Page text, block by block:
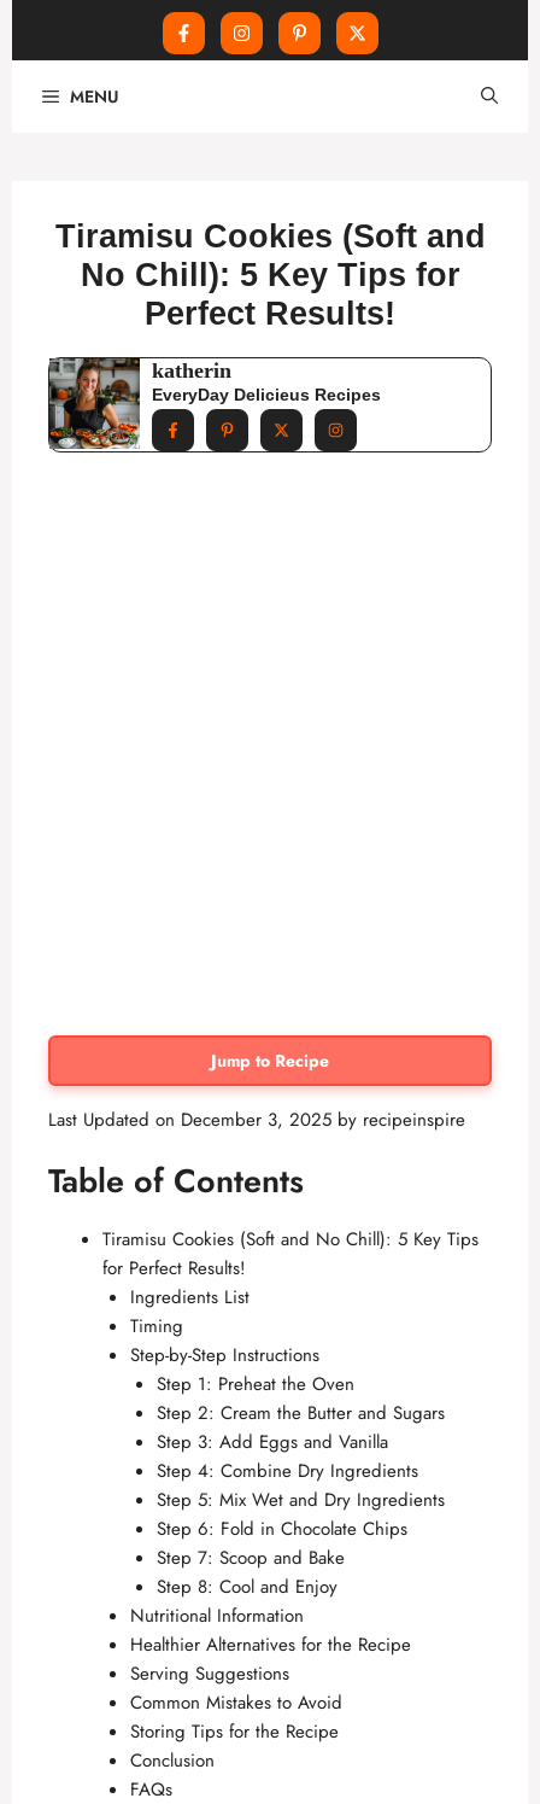
MENU
Tiramisu Cookies (Soft and
No Chill): 5 Key Tips for
Perfect Results!
katherin
EveryDay Delicieus Recipes
Jump to Recipe
Last Updated on December 3, 2025 by recipeinspire
Table of Contents
Tiramisu Cookies (Soft and No Chill): 5 Key Tips
for Perfect Results!
Ingredients List
Timing
Step-by-Step Instructions
Step 1: Preheat the Oven
Step 2: Cream the Butter and Sugars
Step 3: Add Eggs and Vanilla
Step 4: Combine Dry Ingredients
Step 5: Mix Wet and Dry Ingredients
Step 6: Fold in Chocolate Chips
Step 7: Scoop and Bake
Step 8: Cool and Enjoy
Nutritional Information
Healthier Alternatives for the Recipe
Serving Suggestions
Common Mistakes to Avoid
Storing Tips for the Recipe
Conclusion
FAQs